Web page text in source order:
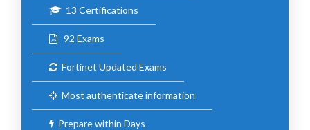
13 Certifications
92 Exams
Fortinet Updated Exams
Most authenticate information
Prepare within Days